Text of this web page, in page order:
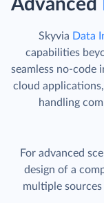
Advanced
Skyvia Data
capabilities
seamless no-code
cloud
handling
For advanced
design of a
multiple